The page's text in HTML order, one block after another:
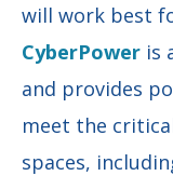
will work best
CyberPower is
and provides
meet the
spaces,